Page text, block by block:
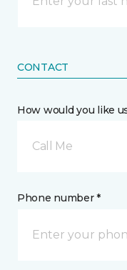
CONTACT
How would you like
Call Me
Phone number *